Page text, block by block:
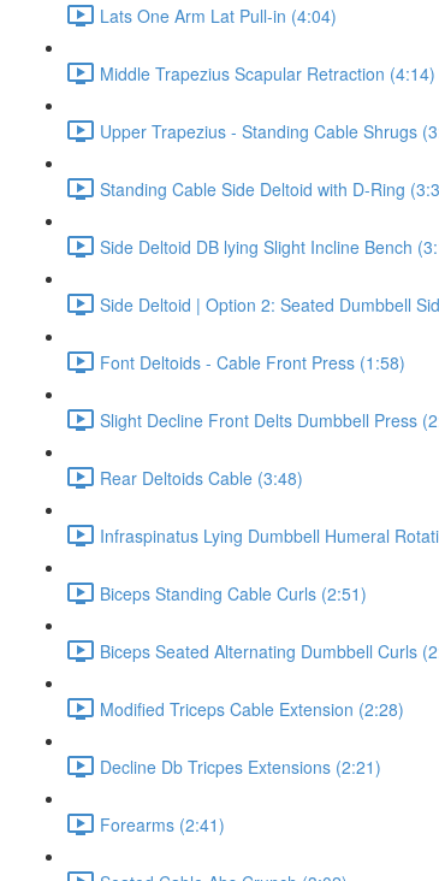
Lats One Arm Lat Pull-in (4:04)
Middle Trapezius Scapular Retraction (4:14)
Upper Trapezius - Standing Cable Shrugs
Standing Cable Side Deltoid with D-Ring
Side Deltoid DB lying Slight Incline Bench
Side Deltoid | Option 2: Seated Dumbbell
Font Deltoids - Cable Front Press (1:58)
Slight Decline Front Delts Dumbbell Press
Rear Deltoids Cable (3:48)
Infraspinatus Lying Dumbbell Humeral
Biceps Standing Cable Curls (2:51)
Biceps Seated Alternating Dumbbell Curls
Modified Triceps Cable Extension (2:28)
Decline Db Tricpes Extensions (2:21)
Forearms (2:41)